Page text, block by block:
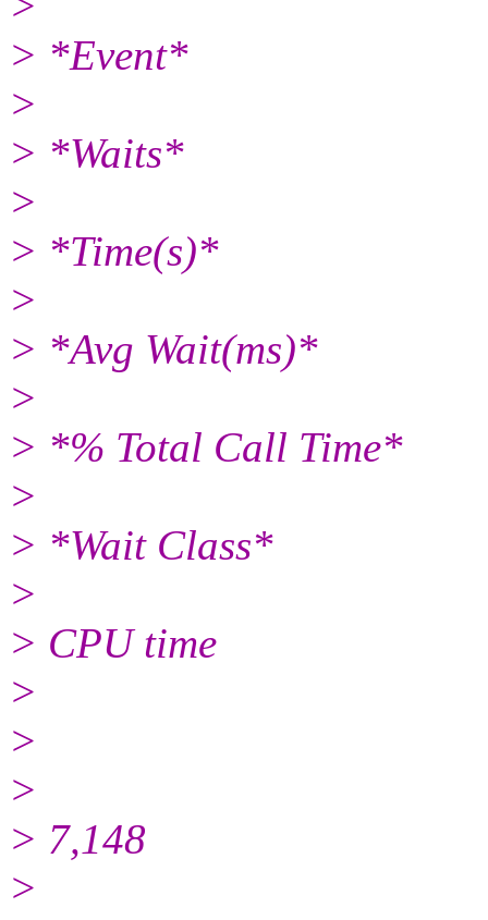
> *Event*
>
> *Waits*
>
> *Time(s)*
>
> *Avg Wait(ms)*
>
> *% Total Call Time*
>
> *Wait Class*
>
> CPU time
>
>
>
> 7,148
>